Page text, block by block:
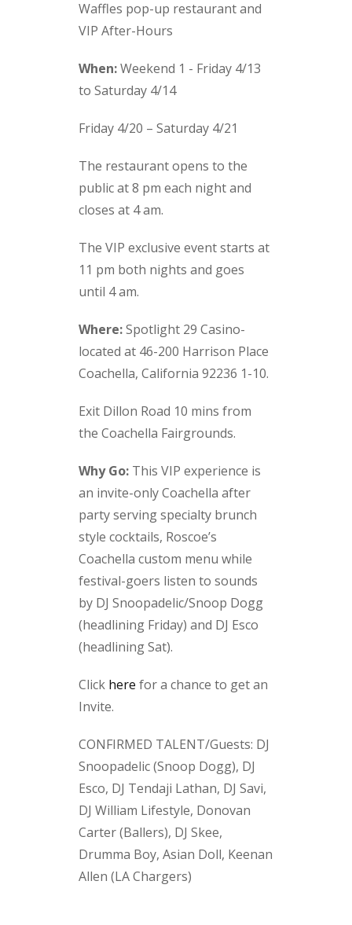
Waffles pop-up restaurant and
VIP After-Hours
When:Weekend 1 - Friday 4/13
to Saturday 4/14
Friday 4/20 – Saturday 4/21
The restaurant opens to the
public at 8 pm each night and
closes at 4 am.
The VIP exclusive event starts at
11 pm both nights and goes
until 4 am.
Where:Spotlight 29 Casino-
located at 46-200 Harrison Place
Coachella, California 92236 1-10.
Exit Dillon Road 10 mins from
the Coachella Fairgrounds.
Why Go: This VIP experience is
an invite-only Coachella after
party serving specialty brunch
style cocktails, Roscoe’s
Coachella custom menu while
festival-goers listen to sounds
by DJ Snoopadelic/Snoop Dogg
(headlining Friday) and DJ Esco
(headlining Sat).
Click here for a chance to get an
Invite.
CONFIRMED TALENT/Guests: DJ
Snoopadelic (Snoop Dogg), DJ
Esco, DJ Tendaji Lathan, DJ Savi,
DJ William Lifestyle, Donovan
Carter (Ballers), DJ Skee,
Drumma Boy, Asian Doll, Keenan
Allen (LA Chargers)